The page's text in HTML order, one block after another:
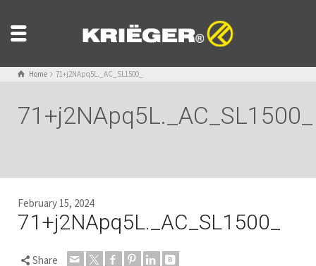
Home 71+j2NApq5L._AC_SL1500_
71+j2NApq5L._AC_SL1500_
February 15, 2024
71+j2NApq5L._AC_SL1500_
Share